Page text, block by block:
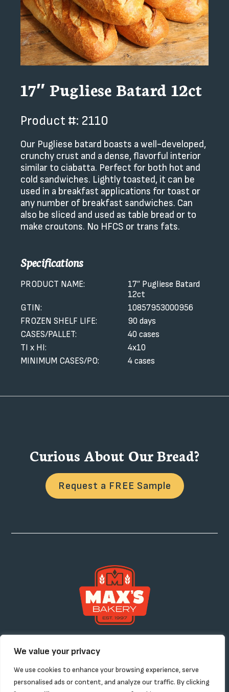
We value your privacy
We use cookies to enhance your browsing experience, serve
personalised ads or content, and analyze our traffic. By clicking
17″ Pugliese Batard 12ct
Product #: 2110
Our Pugliese batard boasts a well-developed,
crunchy crust and a dense, flavorful interior
similar to ciabatta. Perfect for both hot and
cold sandwiches. Lightly toasted, it can be
used in a breakfast applications for toast or
any number of breakfast sandwiches. Can
also be sliced and used as table bread or to
make croutons. No HFCS or trans fats.
Specifications
PRODUCT NAME:
17″ Pugliese Batard
12ct
GTIN:
10857953000956
FROZEN SHELF LIFE:
90 days
CASES/PALLET:
40 cases
TI x HI:
4x10
MINIMUM CASES/PO:
4 cases
Curious About Our Bread?
Request a FREE Sample
Custom Solutions